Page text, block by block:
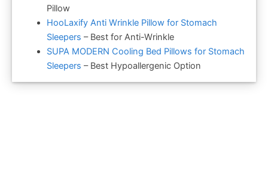
Pillow
HooLaxify Anti Wrinkle Pillow for Stomach
Sleepers – Best for Anti-Wrinkle
SUPA MODERN Cooling Bed Pillows for Stomach
Sleepers – Best Hypoallergenic Option